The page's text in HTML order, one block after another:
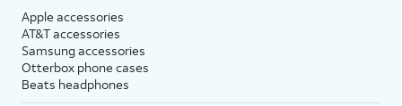
Apple accessories
AT&T accessories
Samsung accessories
Otterbox phone cases
Beats headphones